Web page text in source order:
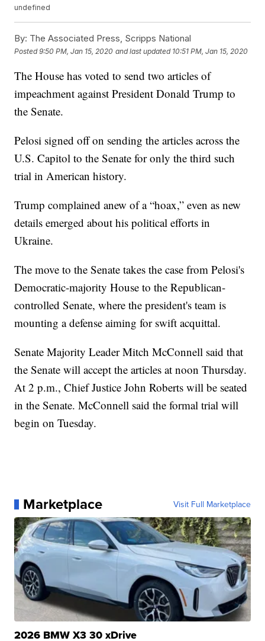
undefined
By: The Associated Press, Scripps National
Posted9:50 PM, Jan 15, 2020 and last updated 10:51 PM, Jan 15, 2020
The House has voted to send two articles of
impeachment against President Donald Trump to
the Senate.
Pelosi signed off on sending the articles across the
U.S. Capitol to the Senate for only the third such
trial in American history.
Trump complained anew of a “hoax,” even as new
details emerged about his political efforts in
Ukraine.
The move to the Senate takes the case from Pelosi's
Democratic-majority House to the Republican-
controlled Senate, where the president's team is
mounting a defense aiming for swift acquittal.
Senate Majority Leader Mitch McConnell said that
the Senate will accept the articles at noon Thursday.
At 2 p.m., Chief Justice John Roberts will be seated
in the Senate. McConnell said the formal trial will
begin on Tuesday.
Marketplace Visit Full Marketplace
2026 BMW X3 30 xDrive